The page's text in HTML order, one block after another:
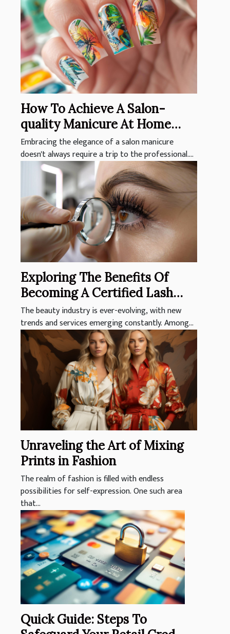
How To Achieve A Salon-
quality Manicure At Home
With Nail Stickers
Embracing the elegance of a salon manicure
doesn't always require a trip to the professional....
Exploring The Benefits Of
Becoming A Certified Lash
Technician
The beauty industry is ever-evolving, with new
trends and services emerging constantly. Among...
Unraveling the Art of Mixing
Prints in Fashion
The realm of fashion is filled with endless
possibilities for self-expression. One such area
that...
Quick Guide: Steps To